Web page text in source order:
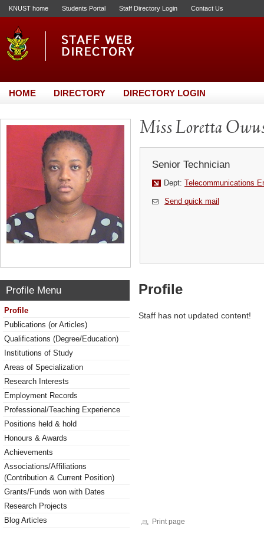
KNUST home Students Portal Staff Directory Login Contact Us
HOME DIRECTORY DIRECTORY LOGIN
Miss Loretta
Senior Technician
Dept: Telecommunications
Send quick mail
Profile Menu
Profile
Publications (or Articles)
Qualifications (Degree/Education)
Institutions of Study
Areas of Specialization
Research Interests
Employment Records
Professional/Teaching Experience
Positions held & hold
Honours & Awards
Achievements
Associations/Affiliations
(Contribution & Current Position)
Grants/Funds won with Dates
Research Projects
Blog Articles
Profile
Staff has not updated content!
Print page